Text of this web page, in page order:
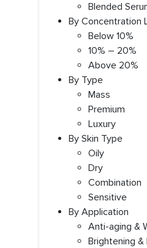
Blended
By Concentration
Below 10%
10% – 20%
Above 20%
By Type
Mass
Premium
Luxury
By Skin Type
Oily
Dry
Combination
Sensitive
By Application
Anti-aging &
Brightening &